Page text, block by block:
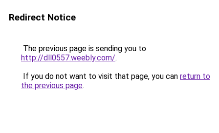
Redirect Notice
The previous page is sending you to
http://dll0557.weebly.com/.
If you do not want to visit that page, you can return to
the previous page.